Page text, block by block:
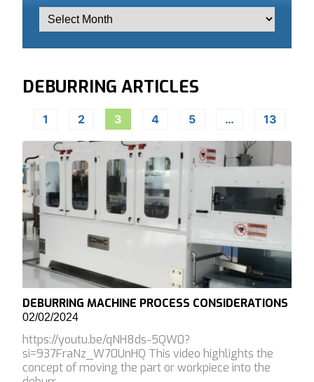
DEBURRING ARTICLES
1 2 3 4 5 … 13
DEBURRING MACHINE PROCESS CONSIDERATIONS
02/02/2024
https://youtu.be/qNH8ds-5QW0?
si=937FraNz_W70UnHQ This video highlights the
concept of moving the part or workpiece into the